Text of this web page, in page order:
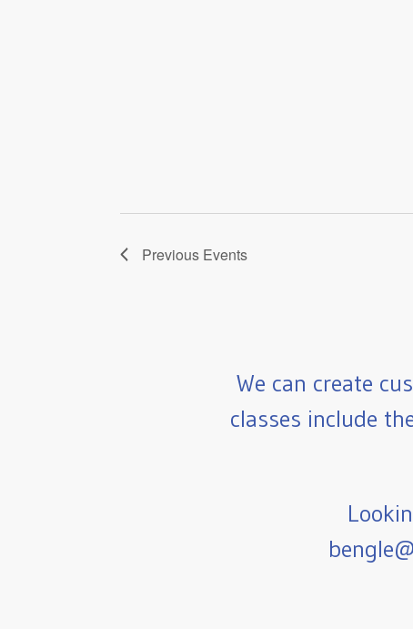
Previous Events
We can create
classes include